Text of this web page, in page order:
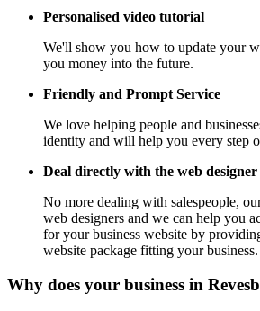
Personalised video tutorial
We'll show you how to update your
you money into the future.
Friendly and Prompt Service
We love helping people and
identity and will help you every step
Deal directly with the web designer
No more dealing with salespeople,
web designers and we can help you
for your business website by
website package fitting your business.
Why does your business in